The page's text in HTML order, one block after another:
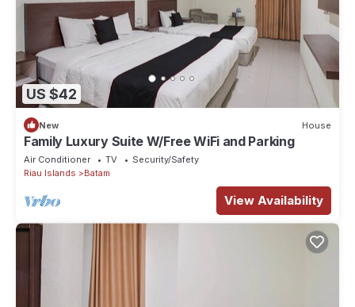
US $42
New House
Family Luxury Suite W/Free WiFi and Parking
Air Conditioner TV
Security/Safety
Riau Islands
Batam
View Availability